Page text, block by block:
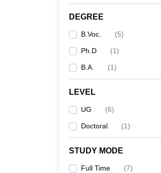
DEGREE
B.Voc. (5)
Ph.D (1)
B.A. (1)
LEVEL
UG (6)
Doctoral (1)
STUDY MODE
Full Time (7)